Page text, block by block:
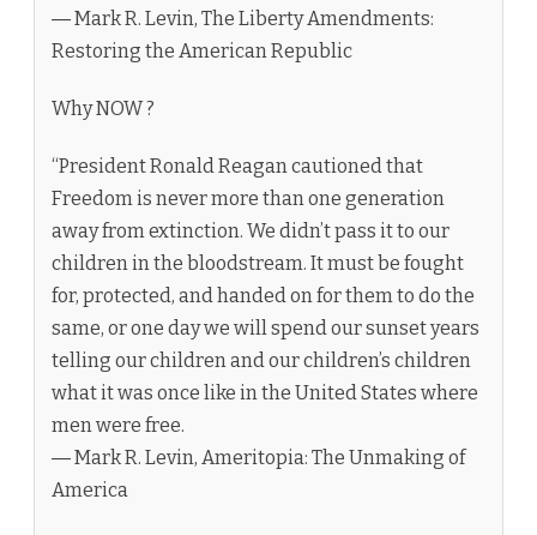
― Mark R. Levin, The Liberty Amendments:
Restoring the American Republic
Why NOW ?
“President Ronald Reagan cautioned that
Freedom is never more than one generation
away from extinction. We didn’t pass it to our
children in the bloodstream. It must be fought
for, protected, and handed on for them to do the
same, or one day we will spend our sunset years
telling our children and our children’s children
what it was once like in the United States where
men were free.
― Mark R. Levin, Ameritopia: The Unmaking of
America